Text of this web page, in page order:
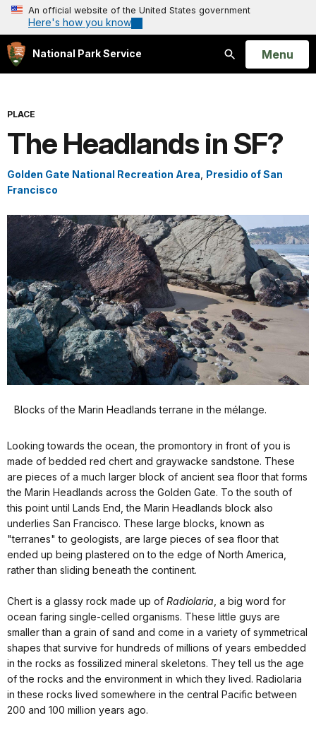
An official website of the United States government
Here's how you know
National Park Service
Search
Open
Menu
PLACE
The Headlands in SF?
Golden Gate National Recreation Area Presidio of San
Francisco
Blocks of the Marin Headlands terrane in the mélange.
Looking towards the ocean, the promontory in front of you is
made of bedded red chert and graywacke sandstone. These
are pieces of a much larger block of ancient sea floor that forms
the Marin Headlands across the Golden Gate. To the south of
this point until Lands End, the Marin Headlands block also
underlies San Francisco. These large blocks, known as
"terranes" to geologists, are large pieces of sea floor that
ended up being plastered on to the edge of North America,
rather than sliding beneath the continent.
Chert is a glassy rock made up of Radiolaria , a big word for
ocean faring single-celled organisms. These little guys are
smaller than a grain of sand and come in a variety of symmetrical
shapes that survive for hundreds of millions of years embedded
in the rocks as fossilized mineral skeletons. They tell us the age
of the rocks and the environment in which they lived. Radiolaria
in these rocks lived somewhere in the central Pacific between
200 and 100 million years ago.